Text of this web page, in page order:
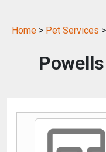
Home > Pet Services >